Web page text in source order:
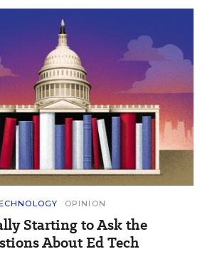
OPINION
Starting to Ask the
About Ed Tech